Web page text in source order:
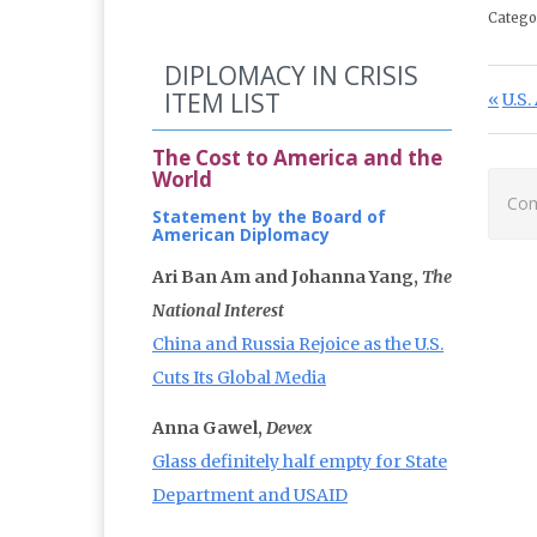
DIPLOMACY IN CRISIS
ITEM LIST
The Cost to America and the
World
Statement by the Board of
American Diplomacy
Ari Ban Am and Johanna Yang, The
National Interest
China and Russia Rejoice as the U.S.
Cuts Its Global Media
Anna Gawel, Devex
Glass definitely half empty for State
Department and USAID